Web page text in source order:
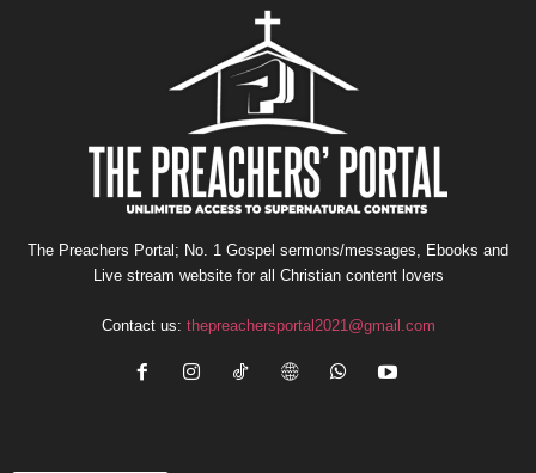
The Preachers Portal; No. 1 Gospel sermons/messages, Ebooks and
Live stream website for all Christian content lovers
Contact us: thepreachersportal2021@gmail.com